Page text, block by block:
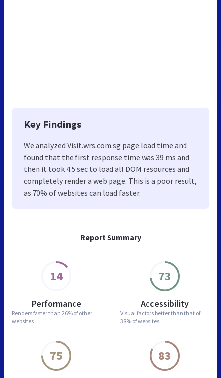
Report Summary
14
Performance
Renders faster than 26% of other
websites
73
Accessibility
Visual factors better than that of
38% of websites
75 83
Key Findings
We analyzed Visit.wrs.com.sg page load time and
found that the first response time was 39 ms and
then it took 4.5 sec to load all DOM resources and
completely render a web page. This is a poor result,
as 70% of websites can load faster.